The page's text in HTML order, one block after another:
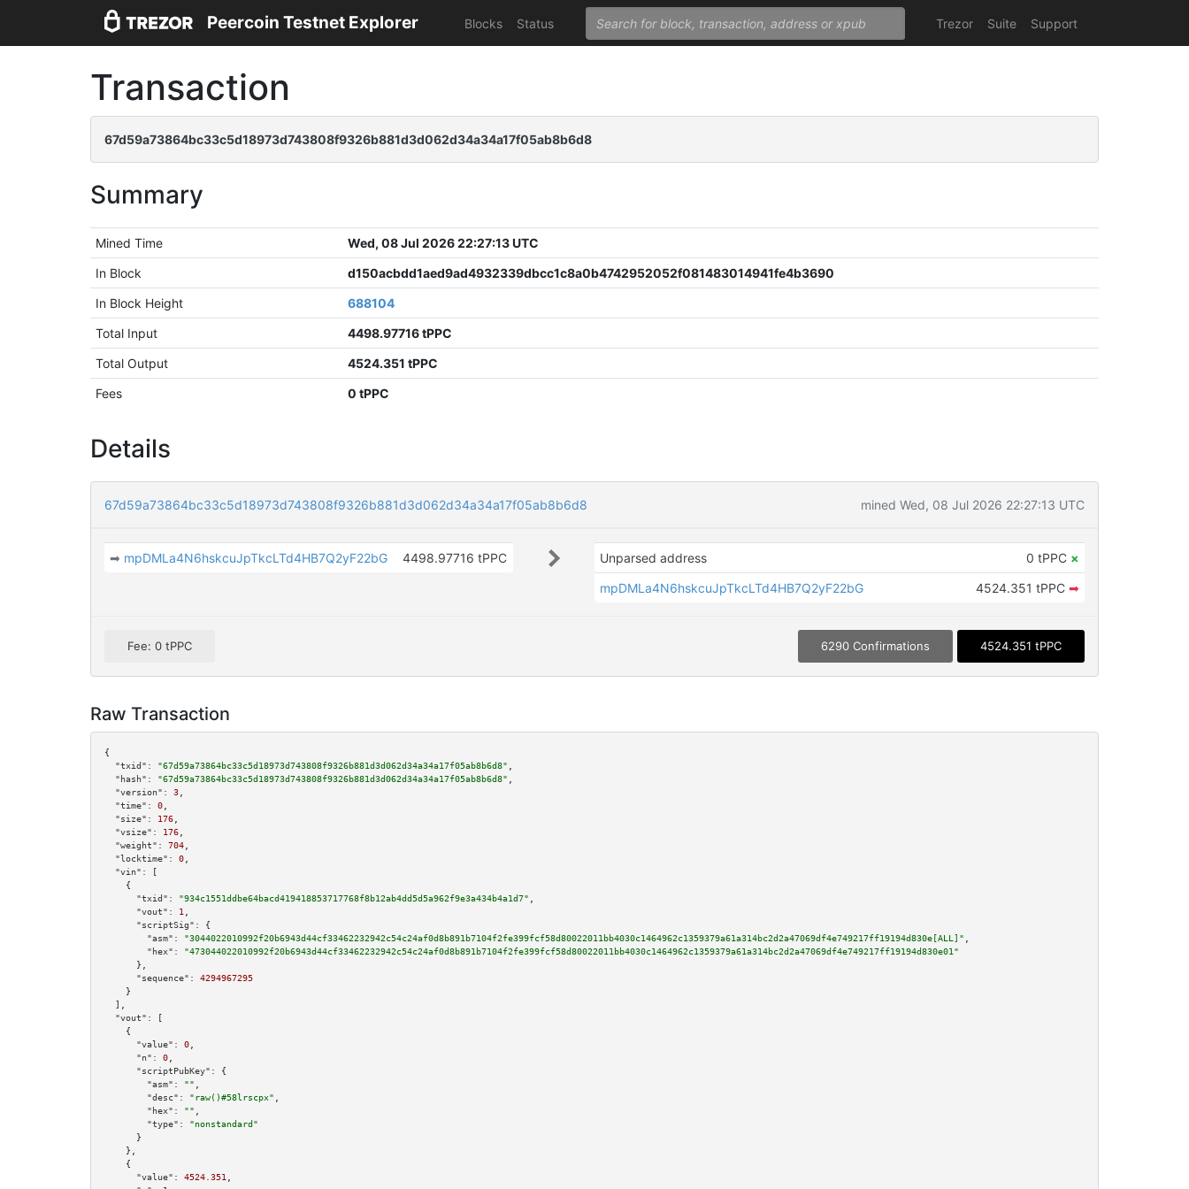
Peercoin Testnet Explorer Blocks Status Trezor Suite Support
Transaction
67d59a73864bc33c5d18973d743808f9326b881d3d062d34a34a17f05ab8b6d8
Summary
Mined Time
Wed, 08 Jul 2026 22:27:13 UTC
In Block
d150acbdd1aed9ad4932339dbcc1c8a0b4742952052f081483014941fe4b3690
In Block Height
688104
Total Input
4498.97716 tPPC
Total Output
4524.351 tPPC
Fees
0 tPPC
Details
67d59a73864bc33c5d18973d743808f9326b881d3d062d34a34a17f05ab8b6d8 mined Wed, 08 Jul 2026 22:27:13 UTC
➡ mpDMLa4N6hskcuJpTkcLTd4HB7Q2yF22bG 4498.97716 tPPC Unparsed address 0 tPPC ×
mpDMLa4N6hskcuJpTkcLTd4HB7Q2yF22bG
4524.351 tPPC ➡
Fee: 0 tPPC 6290 Confirmations 4524.351 tPPC
Raw Transaction
{
"txid":
"67d59a73864bc33c5d18973d743808f9326b881d3d062d34a34a17f05ab8b6d8"
"hash":
"67d59a73864bc33c5d18973d743808f9326b881d3d062d34a34a17f05ab8b6d8"
"version":
3
"time":
0
"size":
176
"vsize":
176
"weight":
704
"locktime":
0
"vin":
[
    {
"txid":
"934c1551ddbe64bacd419418853717768f8b12ab4dd5d5a962f9e3a434b4a1d7"
"vout":
1
"scriptSig":
{
"asm":
"3044022010992f20b6943d44cf33462232942c54c24af0d8b891b7104f2fe399fcf58d80022011bb4030c1464962c1359379a61a314bc2d2a47069df4e749217ff19194d830e[ALL]"
"hex":
"473044022010992f20b6943d44cf33462232942c54c24af0d8b891b7104f2fe399fcf58d80022011bb4030c1464962c1359379a61a314bc2d2a47069df4e749217ff19194d830e01"
      },
"sequence":
4294967295
    }
  ],
"vout":
[
    {
"value":
0
"n":
0
"scriptPubKey":
{
"asm":
""
"desc":
"raw()#58lrscpx"
"hex":
""
"type":
"nonstandard"
      }
    },
    {
"value":
4524.351